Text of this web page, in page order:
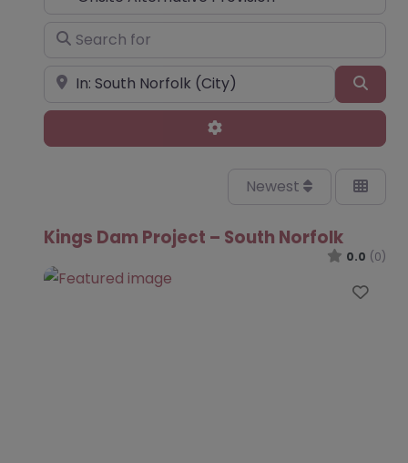
Search for
Near
Advanced Filters
Newest
Kings Dam Project – South Norfolk
0.0 (0)